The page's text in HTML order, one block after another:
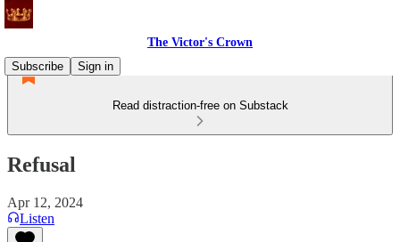
The Victor's Crown
Subscribe
Sign in
Read distraction-free on Substack
Refusal
Apr 12, 2024
Listen